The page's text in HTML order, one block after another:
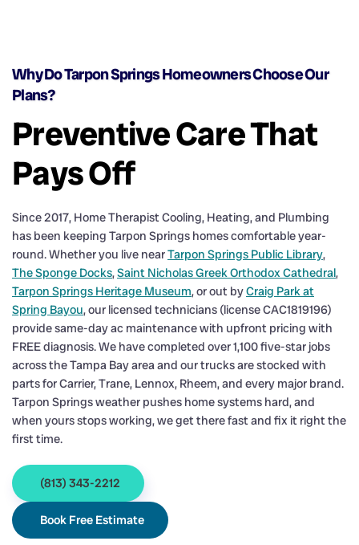
Why Do Tarpon Springs Homeowners Choose Our
Plans?
Preventive Care That
Pays Off
Since 2017, Home Therapist Cooling, Heating, and Plumbing
has been keeping Tarpon Springs homes comfortable year-
round. Whether you live nearTarpon Springs Public Library,
The Sponge Docks,Saint Nicholas Greek Orthodox Cathedral,
Tarpon Springs Heritage Museum, or out byCraig Park at
Spring Bayou, our licensed technicians (license CAC1819196)
provide same-day ac maintenance with upfront pricing with
FREE diagnosis. We have completed over 1,100 five-star jobs
across the Tampa Bay area and our trucks are stocked with
parts for Carrier, Trane, Lennox, Rheem, and every major brand.
Tarpon Springs weather pushes home systems hard, and
when yours stops working, we get there fast and fix it right the
first time.
(813) 343-2212
Book Free Estimate